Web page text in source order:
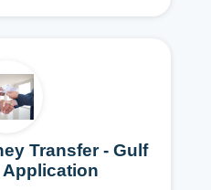
Transfer - Gulf